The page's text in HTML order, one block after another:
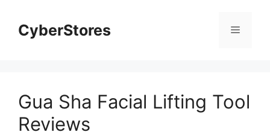
contentCyberStores Menu
Gua Sha Facial Lifting Tool
Reviews